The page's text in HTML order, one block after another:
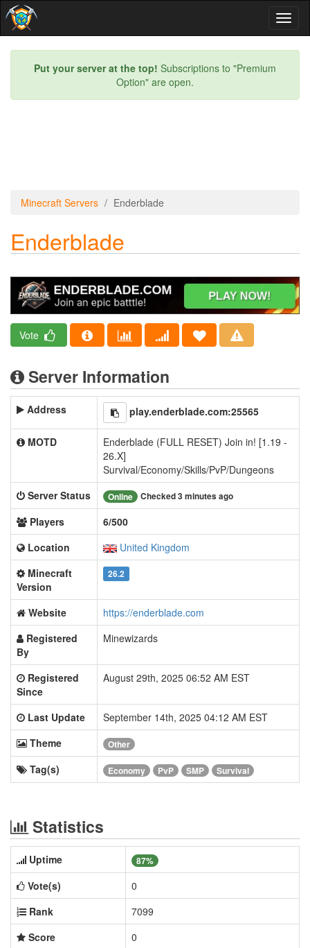
Put your server at the top! Subscriptions to "Premium
Option" are open.
Minecraft Servers Enderblade
Enderblade
Vote
Server Information
Address play.enderblade.com:25565
MOTD
Enderblade (FULL RESET) Join in! [1.19 -
26.X]
Survival/Economy/Skills/PvP/Dungeons
Server Status
Online Checked 3 minutes ago
Players
6/500
Location
United Kingdom
Minecraft
Version
26.2
Website
https://enderblade.com
Registered
By
Minewizards
Registered
Since
August 29th, 2025 06:52 AM EST
Last Update
September 14th, 2025 04:12 AM EST
Theme
Other
Tag(s) Economy PvP SMP Survival
Statistics
Uptime 87%
Vote(s)
0
Rank
7099
Score
0